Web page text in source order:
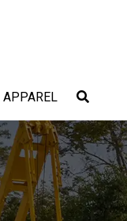
APPAREL